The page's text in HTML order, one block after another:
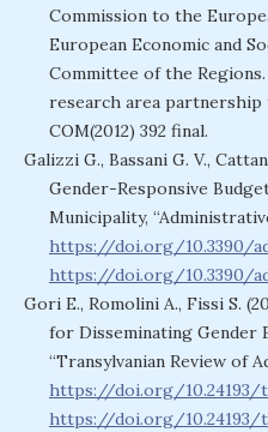
Commission to the
European Economic and
Committee of the
research area
COM(2012) 392 final.
Galizzi G., Bassani G. V.,
Gender-Responsive
Municipality,
https://doi.org/10.3390/
https://doi.org/10.3390/
Gori E., Romolini A., Fissi S.
for Disseminating Gender
“Transylvanian Review of
https://doi.org/10.24193/
https://doi.org/10.24193/